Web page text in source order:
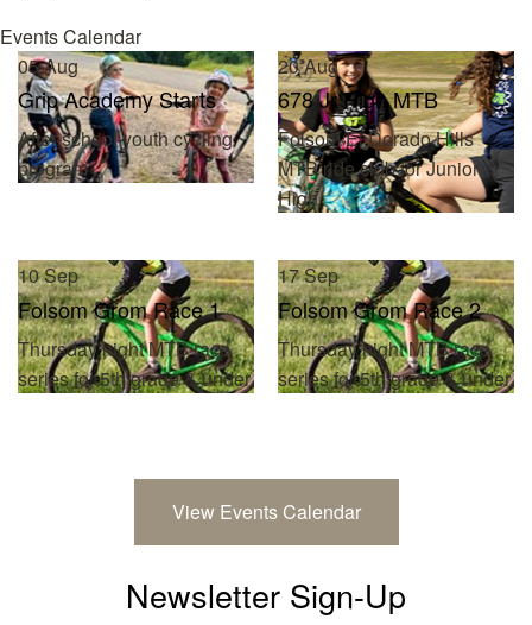
Events Calendar
05Aug
Grip Academy Starts
After-school youth cycling
program
20Aug
678 Jr High MTB
Folsom/El Dorado Hills
MTB ride club for Junior
High
10Sep
Folsom Grom Race 1
Thursday night MTB race
series for 5th grade & under
17Sep
Folsom Grom Race 2
Thursday night MTB race
series for 5th grade & under
View Events Calendar
Newsletter Sign-Up